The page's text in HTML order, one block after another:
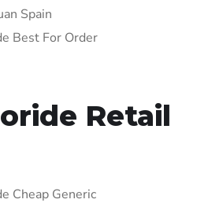
Spain
Best For Order
Retail
Cheap Generic